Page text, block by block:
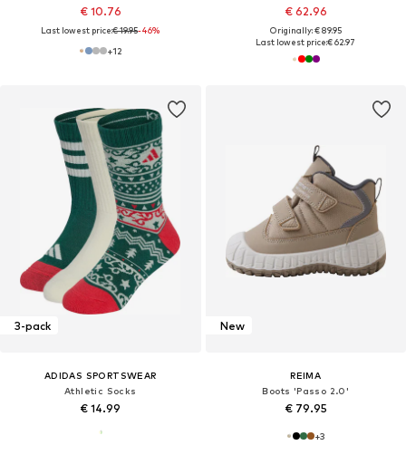
€ 10.76
Last lowest price:€ 19.95-46%
+12
€ 62.96
Originally: € 89.95
Last lowest price:€ 62.97
3-pack
ADIDAS SPORTSWEAR
Athletic Socks
€ 14.99
New
REIMA
Boots 'Passo 2.0'
€ 79.95
+3